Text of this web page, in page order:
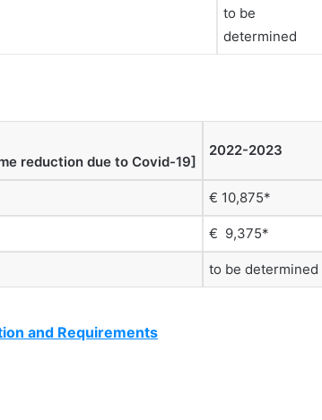
to be
determined
reduction due to Covid-19]
2022-2023
€ 10,875*
€ 9,375*
to be determined
and Requirements